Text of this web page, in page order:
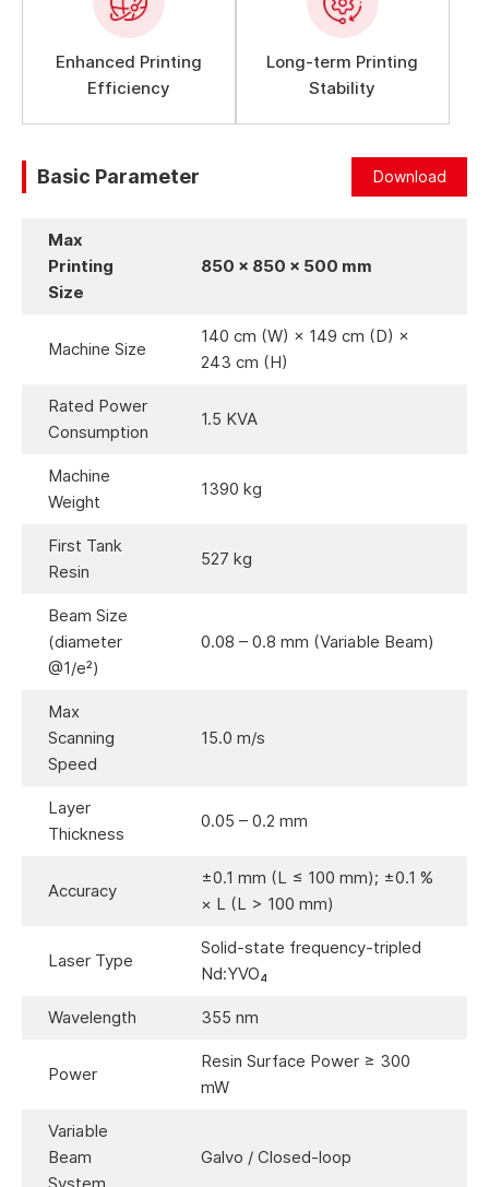
Enhanced Printing
Efficiency
Long-term Printing
Stability
Basic Parameter Download
Max
Printing
Size
850 × 850 × 500 mm
Machine Size
140 cm (W) × 149 cm (D) ×
243 cm (H)
Rated Power
Consumption
1.5 KVA
Machine
Weight
1390 kg
First Tank
Resin
527 kg
Beam Size
(diameter
@1/e²)
0.08 – 0.8 mm (Variable Beam)
Max
Scanning
Speed
15.0 m/s
Layer
Thickness
0.05 – 0.2 mm
Accuracy
±0.1 mm (L ≤ 100 mm); ±0.1 %
× L (L > 100 mm)
Laser Type
Solid-state frequency-tripled
Nd:YVO₄
Wavelength 355 nm
Power
Resin Surface Power ≥ 300
mW
Variable
Beam
System
Galvo / Closed-loop